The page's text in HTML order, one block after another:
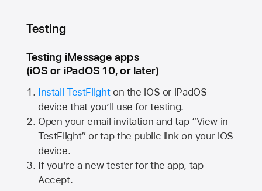
Testing
Testing iMessage apps
(iOS or iPadOS 10, or later)
Install TestFlighton the iOS or iPadOS
device that you’ll use for testing.
Open your email invitation and tap “View in
TestFlight” or tap the public link on your iOS
device.
If you’re a new tester for the app, tap
Accept.